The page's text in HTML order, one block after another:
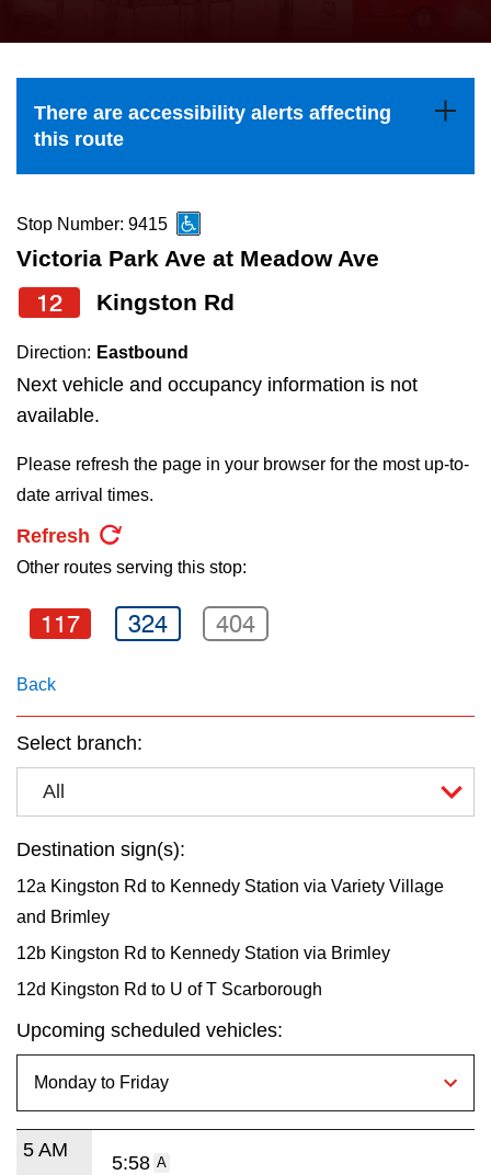
Explore Toronto
Jobs
TTC Shop
My TTC e-Services
Translate
the
and
down
to
navigate,
select
a
Route
by
pressing
Enter
key.
There are accessibility alerts affecting
this route
Stop Number: 9415
Victoria Park Ave at Meadow Ave
12 Kingston Rd
Direction: Eastbound
Next vehicle and occupancy information is not
available.
Please refresh the page in your browser for the most up-to-
date arrival times.
Refresh
Other routes serving this stop:
117 324 404
Back
Select branch:
All
Destination sign(s):
12a Kingston Rd to Kennedy Station via Variety Village
and Brimley
12b Kingston Rd to Kennedy Station via Brimley
12d Kingston Rd to U of T Scarborough
Upcoming scheduled vehicles:
5 AM
5:58 A